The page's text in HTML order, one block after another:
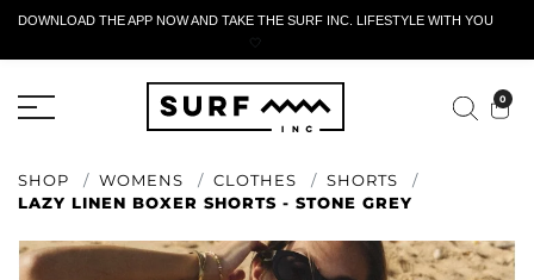
DOWNLOAD THE APP NOW AND TAKE THE SURF INC. LIFESTYLE WITH YOU
🤍
0
SHOP WOMENS CLOTHES
SHORTS
LAZY LINEN BOXER SHORTS - STONE GREY
ACTIVE RETURN FORM